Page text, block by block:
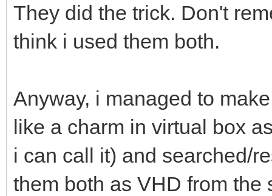
They did the trick. Don't
think i used them both.
Anyway, i managed to
like a charm in virtual box
i can call it) and searched/
them both as VHD from